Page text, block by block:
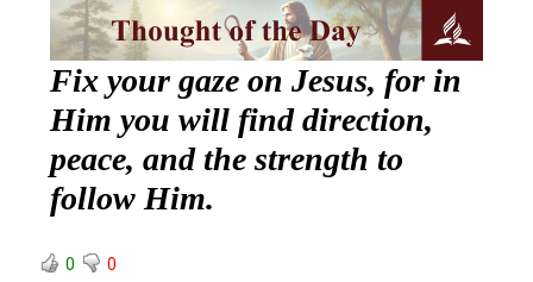
Fix your gaze on Jesus, for in
Him you will find direction,
peace, and the strength to
follow Him.
0 0